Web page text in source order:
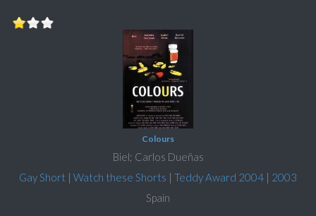
Colours
Biel; Carlos Dueñas
Gay Short | Watch these Shorts | Teddy Award 2004 | 2003
Spain